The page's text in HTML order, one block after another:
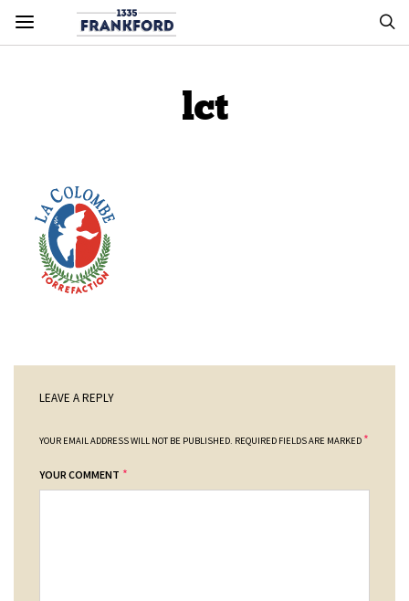
lct
LEAVE A REPLY
YOUR EMAIL ADDRESS WILL NOT BE PUBLISHED. REQUIRED FIELDS ARE MARKED *
YOUR COMMENT *